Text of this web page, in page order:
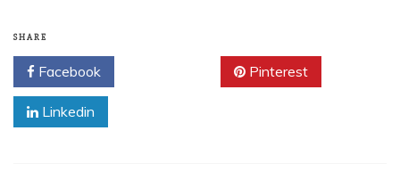
SHARE
Facebook Pinterest
Linkedin